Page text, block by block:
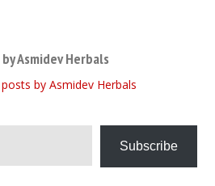
Asmidev Herbals
by Asmidev Herbals
Subscribe